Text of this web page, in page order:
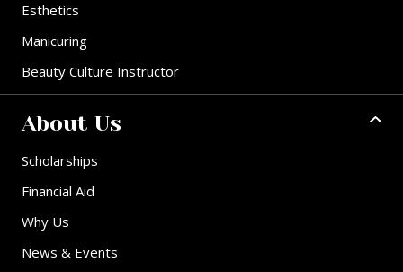
Esthetics
Manicuring
Beauty Culture Instructor
About Us
Scholarships
Financial Aid
Why Us
News & Events